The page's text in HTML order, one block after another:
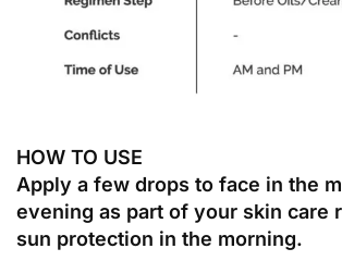
HOW TO USE
Apply a few drops to face in the
evening as part of your skin care
sun protection in the morning.